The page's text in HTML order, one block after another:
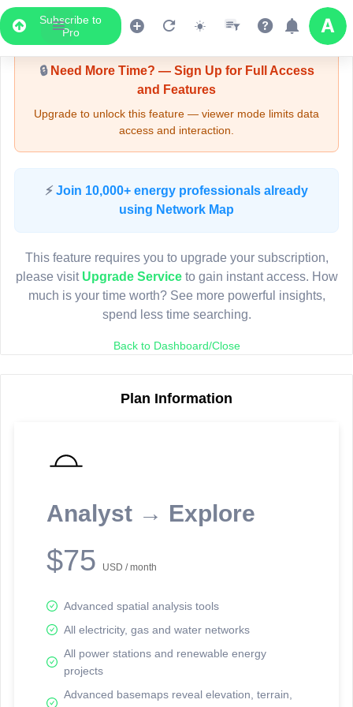
Subscribe to
Pro
Upgrade Required - Viewer Mode
🔒Need More Time? — Sign Up for Full Access
and Features
Upgrade to unlock this feature — viewer mode limits data
access and interaction.
⚡ Join 10,000+ energy professionals already
using Network Map
This feature requires you to upgrade your subscription,
please visit Upgrade Serviceto gain instant access. How
much is your time worth? See more powerful insights,
spend less time searching.
Back to Dashboard/Close
Plan Information
Analyst → Explore
$75 USD / month
Advanced spatial analysis tools
All electricity, gas and water networks
All power stations and renewable energy
projects
Advanced basemaps reveal elevation, terrain,
LIVE MAP
Map access is gated.
Sign in or upgrade to continue.
reporting information.
Network Map™ Copyright © 2020-2026 - Rosetta Analytics